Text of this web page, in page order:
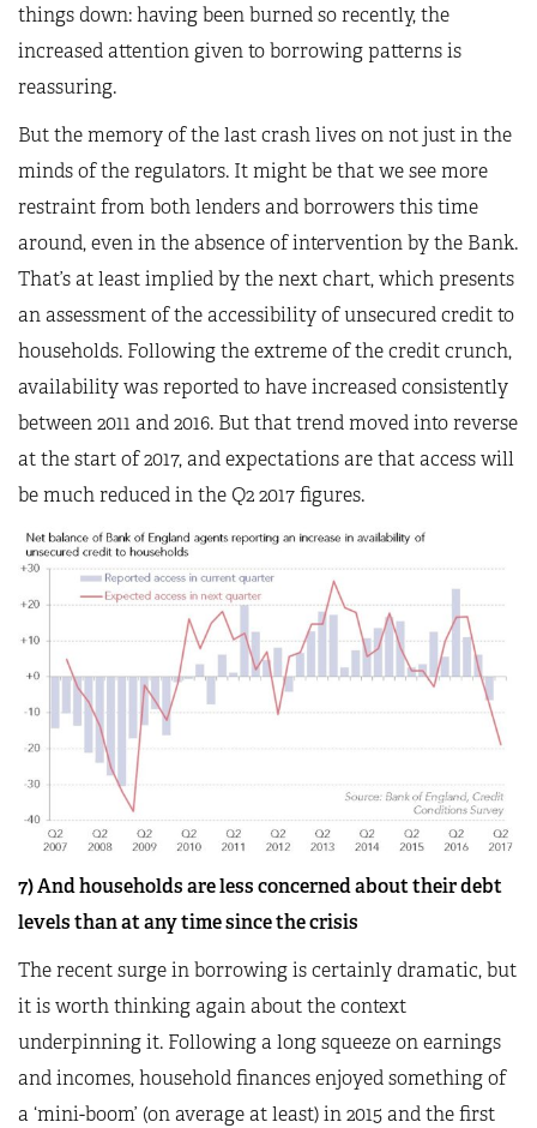
things down: having been burned so recently, the
increased attention given to borrowing patterns is
reassuring.
But the memory of the last crash lives on not just in the
minds of the regulators. It might be that we see more
restraint from both lenders and borrowers this time
around, even in the absence of intervention by the Bank.
That’s at least implied by the next chart, which presents
an assessment of the accessibility of unsecured credit to
households. Following the extreme of the credit crunch,
availability was reported to have increased consistently
between 2011 and 2016. But that trend moved into reverse
at the start of 2017, and expectations are that access will
be much reduced in the Q2 2017 figures.
7) And households are less concerned about their debt
levels than at any time since the crisis
The recent surge in borrowing is certainly dramatic, but
it is worth thinking again about the context
underpinning it. Following a long squeeze on earnings
and incomes, household finances enjoyed something of
a ‘mini-boom’ (on average at least) in 2015 and the first